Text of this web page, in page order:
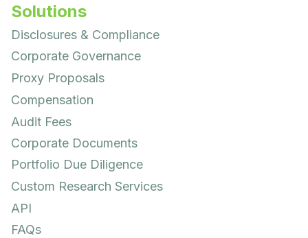
Solutions
Disclosures & Compliance
Corporate Governance
Proxy Proposals
Compensation
Audit Fees
Corporate Documents
Portfolio Due Diligence
Custom Research Services
API
FAQs